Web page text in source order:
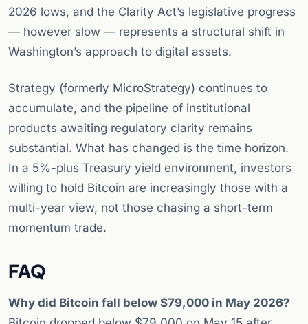
2026 lows, and the Clarity Act’s legislative progress
— however slow — represents a structural shift in
Washington’s approach to digital assets.
Strategy (formerly MicroStrategy) continues to
accumulate, and the pipeline of institutional
products awaiting regulatory clarity remains
substantial. What has changed is the time horizon.
In a 5%-plus Treasury yield environment, investors
willing to hold Bitcoin are increasingly those with a
multi-year view, not those chasing a short-term
momentum trade.
FAQ
Why did Bitcoin fall below $79,000 in May 2026?